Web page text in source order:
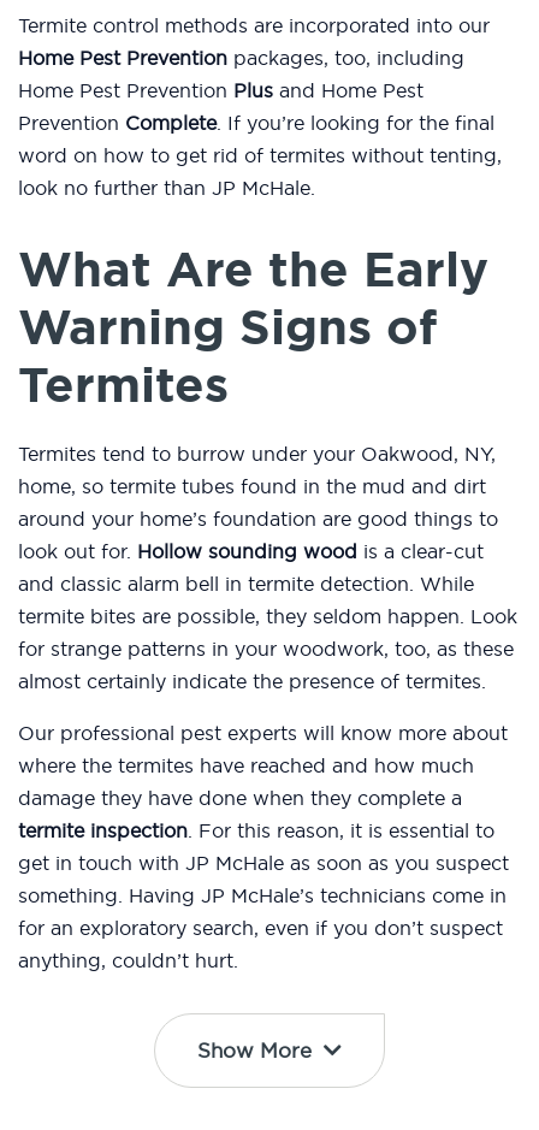
Termite control methods are incorporated into our
Home Pest Prevention packages, too, including
Home Pest Prevention Plus and Home Pest
Prevention Complete. If you’re looking for the final
word on how to get rid of termites without tenting,
look no further than JP McHale.
What Are the Early
Warning Signs of
Termites
Termites tend to burrow under your Oakwood, NY,
home, so termite tubes found in the mud and dirt
around your home’s foundation are good things to
look out for. Hollow sounding wood is a clear-cut
and classic alarm bell in termite detection. While
termite bites are possible, they seldom happen. Look
for strange patterns in your woodwork, too, as these
almost certainly indicate the presence of termites.
Our professional pest experts will know more about
where the termites have reached and how much
damage they have done when they complete a
termite inspection. For this reason, it is essential to
get in touch with JP McHale as soon as you suspect
something. Having JP McHale’s technicians come in
for an exploratory search, even if you don’t suspect
anything, couldn’t hurt.
Show More